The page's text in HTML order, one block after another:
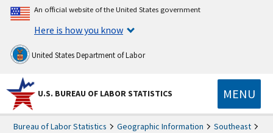
An official website of the United States government
Here is how you know
United States Department of Labor
U.S. BUREAU OF LABOR STATISTICS MENU
Bureau of Labor Statistics Geographic Information
Southeast